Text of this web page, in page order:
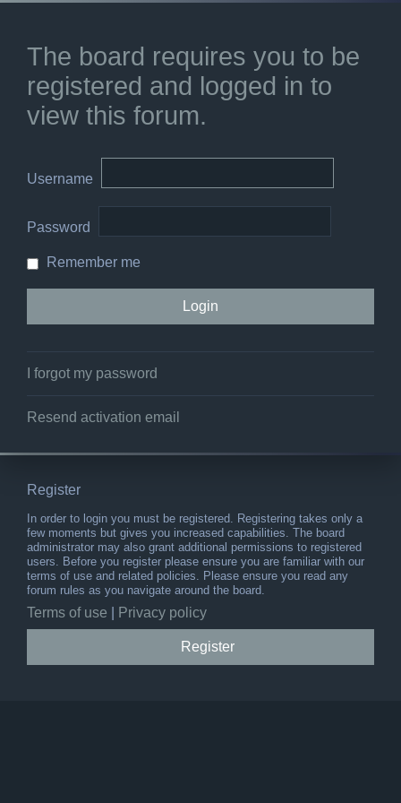
The board requires you to be
registered and logged in to
view this forum.
Username
Password
Remember me
I forgot my password
Resend activation email
Register
In order to login you must be registered. Registering takes only a
few moments but gives you increased capabilities. The board
administrator may also grant additional permissions to registered
users. Before you register please ensure you are familiar with our
terms of use and related policies. Please ensure you read any
forum rules as you navigate around the board.
Terms of use Privacy policy
Register